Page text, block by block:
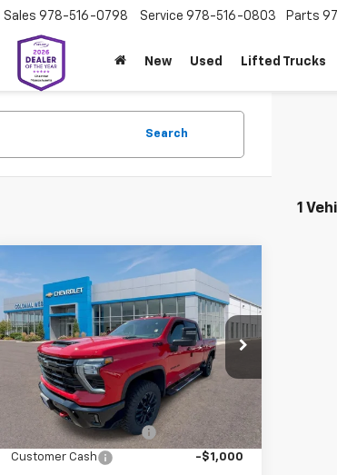
Sales 978-516-0798 Service 978-516-0803 Parts
New Used Lifted Trucks
Search
1
New 2026Chevrolet
Silverado 3500 HDLT
Colonial West Chevrolet of Fitchburg
2GC4KTEY6T1166074Stock:W26792
Model:CK30743
In Stock Ext. Int.
$4,310
SAVINGS
$78,949
SALE PRICE
Less
MSRP:
$82,760
Colonial West Discount
-$3,310
Customer Cash -$1,000
Compare Vehicle